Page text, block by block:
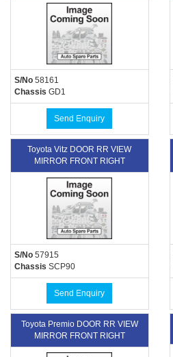
S/No58161
Chassis GD1
Send Enquiry
Toyota Vitz DOOR RR VIEW
MIRROR FRONT RIGHT
S/No57915
Chassis SCP90
Send Enquiry
Toyota Premio DOOR RR VIEW
MIRROR FRONT RIGHT